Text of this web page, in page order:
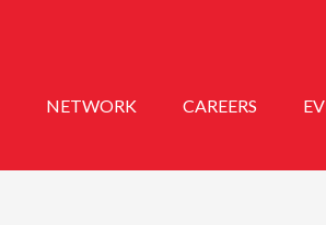
NETWORK CAREERS